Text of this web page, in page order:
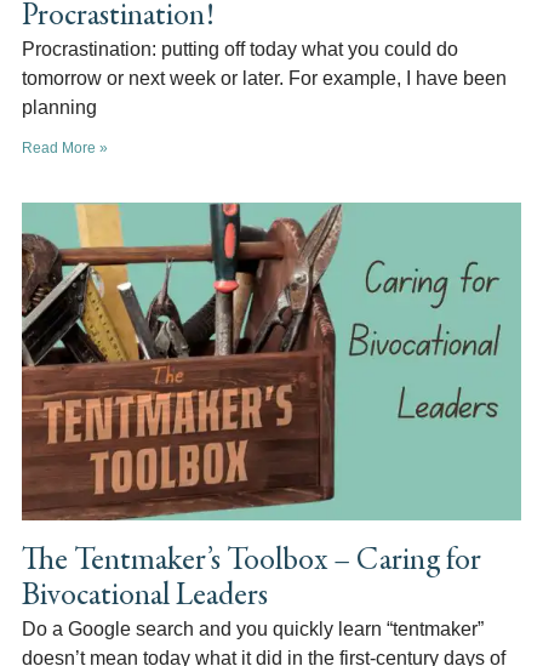
Procrastination!
Procrastination: putting off today what you could do
tomorrow or next week or later. For example, I have been
planning
Read More »
The Tentmaker’s Toolbox – Caring for
Bivocational Leaders
Do a Google search and you quickly learn “tentmaker”
doesn’t mean today what it did in the first-century days of